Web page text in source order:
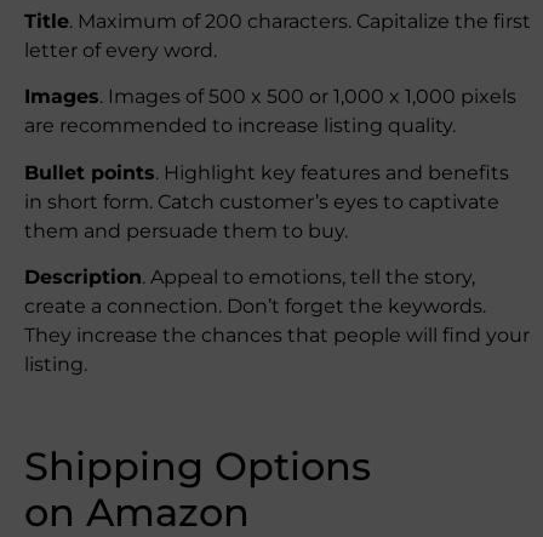
Title. Maximum of 200 characters. Capitalize the first
letter of every word.
Images. Images of 500 x 500 or 1,000 x 1,000 pixels
are recommended to increase listing quality.
Bullet points. Highlight key features and benefits
in short form. Catch customer’s eyes to captivate
them and persuade them to buy.
Description. Appeal to emotions, tell the story,
create a connection. Don’t forget the keywords.
They increase the chances that people will find your
listing.
Shipping Options
on Amazon